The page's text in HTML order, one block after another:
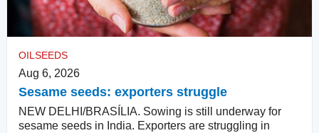
OILSEEDS
Aug 6, 2026
Sesame seeds: exporters struggle
NEW DELHI/BRASÍLIA. Sowing is still underway for
sesame seeds in India. Exporters are struggling in